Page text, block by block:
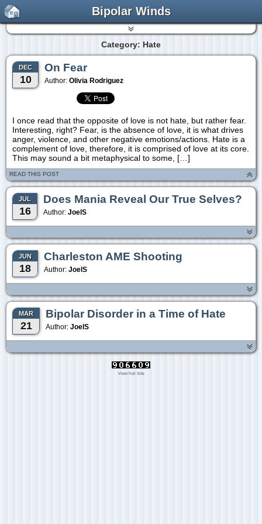
Bipolar Winds
Category: Hate
DEC
10
On Fear
Author: Olivia Rodriguez
I once read that the opposite of love is not hate, but rather fear.
Interesting, right? Fear, is the absence of love, it is what drives
anger, violence, and other negative emotions/actions. Hate is a
complement of love, therefore, it is comprised of love at its core.
This may sound a bit metaphysical to some, […]
READ THIS POST
JUL
16
Does Mania Reveal Our True Selves?
Author: JoelS
JUN
18
Charleston AME Shooting
Author: JoelS
MAR
21
Bipolar Disorder in a Time of Hate
Author: JoelS
View Full Site